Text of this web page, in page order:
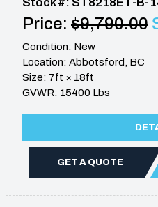
Price: $9,790.00
Condition: New
Location: Abbotsford, BC
Size: 7ft × 18ft
GVWR: 15400 Lbs
GET A QUOTE